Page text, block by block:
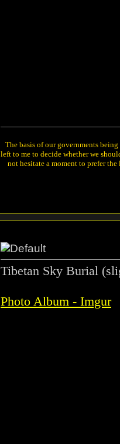
The basis of our governments
left to me to decide whether we
not hesitate a moment to prefer
Tibetan Sky Burial
Photo Album - Imgur